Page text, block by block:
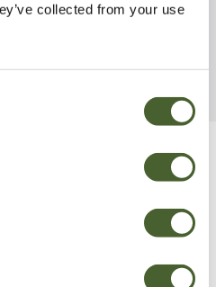
collected from your use